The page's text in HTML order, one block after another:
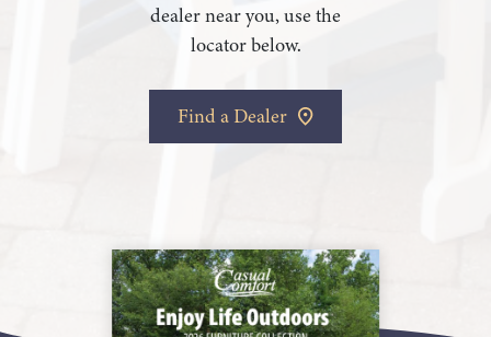
dealer near you, use the
locator below.
Find a Dealer